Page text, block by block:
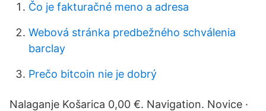
Čo je fakturačné meno a adresa
Webová stránka predbežného schválenia
barclay
Prečo bitcoin nie je dobrý
Nalaganje Košarica 0,00 €. Navigation. Novice ·